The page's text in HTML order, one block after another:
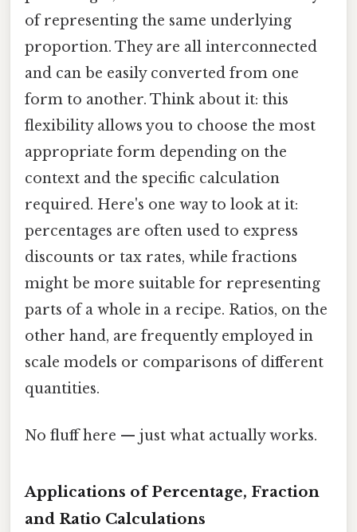
of representing the same underlying
proportion. They are all interconnected
and can be easily converted from one
form to another. Think about it: this
flexibility allows you to choose the most
appropriate form depending on the
context and the specific calculation
required. Here's one way to look at it:
percentages are often used to express
discounts or tax rates, while fractions
might be more suitable for representing
parts of a whole in a recipe. Ratios, on the
other hand, are frequently employed in
scale models or comparisons of different
quantities.
No fluff here — just what actually works.
Applications of Percentage, Fraction
and Ratio Calculations